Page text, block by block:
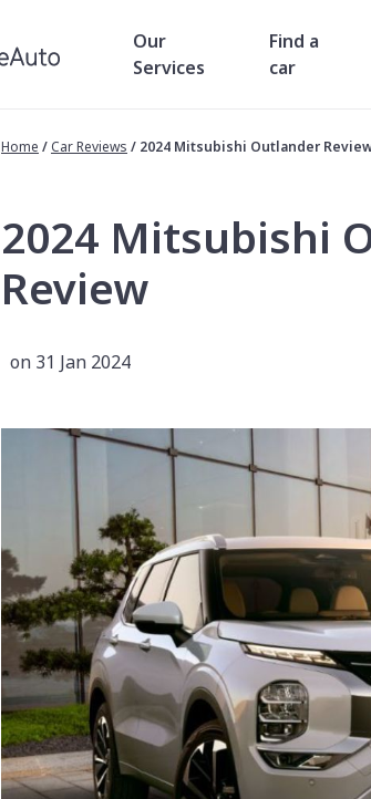
Our
Services
Find a
car
Home / Car Reviews / 2024 Mitsubishi Outlander
2024 Mitsubishi
Review
on 31 Jan 2024